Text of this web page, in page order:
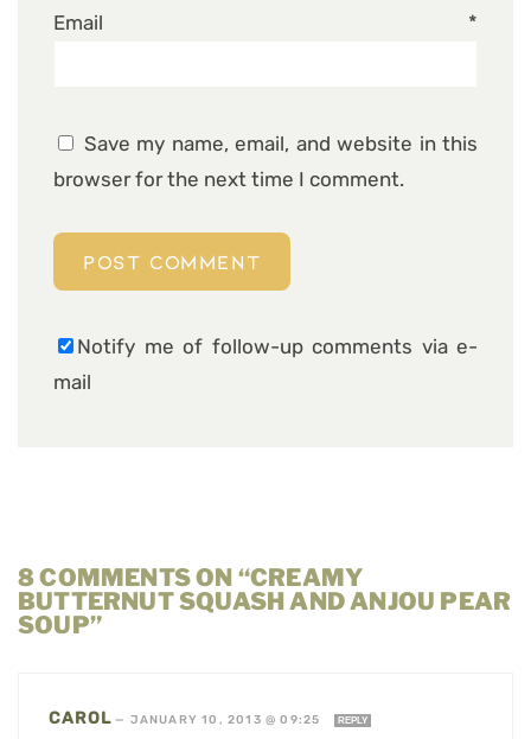
Email *
Save my name, email, and website in this
browser for the next time I comment.
Notify me of follow-up comments via e-
mail
8 COMMENTS ON “CREAMY
BUTTERNUT SQUASH AND ANJOU PEAR
SOUP”
CAROL — JANUARY 10, 2013 @ 09:25 REPLY